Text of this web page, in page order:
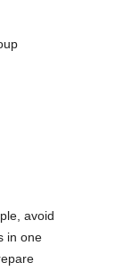
avoid
in one